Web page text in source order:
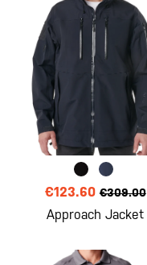
€123.60 €309.00
Approach Jacket